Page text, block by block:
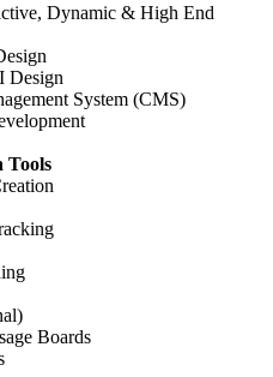
Dynamic & High End
Design
System (CMS)
Tools
Boards